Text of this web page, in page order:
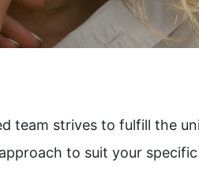
team strives to fulfill the
to suit your